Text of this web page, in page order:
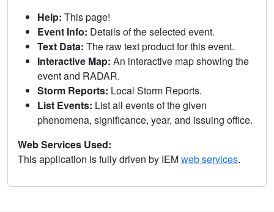
Help: This page!
Event Info: Details of the selected event.
Text Data: The raw text product for this event.
Interactive Map: An interactive map showing the
event and RADAR.
Storm Reports: Local Storm Reports.
List Events: List all events of the given
phenomena, significance, year, and issuing office.
Web Services Used:
This application is fully driven by IEMweb services.